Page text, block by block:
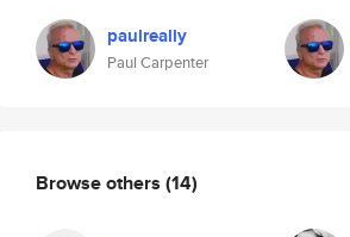
paulreally
Paul Carpenter
Browse others (14)